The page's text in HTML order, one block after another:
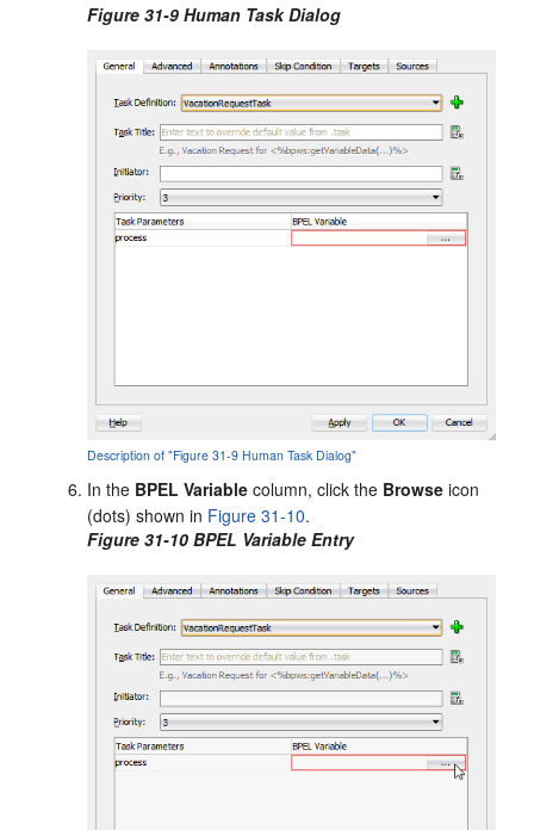
Figure 31-9 Human Task Dialog
Description of "Figure 31-9 Human Task Dialog"
In the BPEL Variable column, click the Browse icon
(dots) shown in Figure 31-10.
Figure 31-10 BPEL Variable Entry